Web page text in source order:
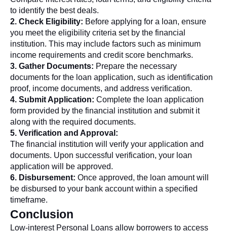
to identify the best deals.
2. Check Eligibility: Before applying for a loan, ensure
you meet the eligibility criteria set by the financial
institution. This may include factors such as minimum
income requirements and credit score benchmarks.
3. Gather Documents: Prepare the necessary
documents for the loan application, such as identification
proof, income documents, and address verification.
4. Submit Application: Complete the loan application
form provided by the financial institution and submit it
along with the required documents.
5. Verification and Approval:
The financial institution will verify your application and
documents. Upon successful verification, your loan
application will be approved.
6. Disbursement: Once approved, the loan amount will
be disbursed to your bank account within a specified
timeframe.
Conclusion
Low-interest Personal Loans allow borrowers to access